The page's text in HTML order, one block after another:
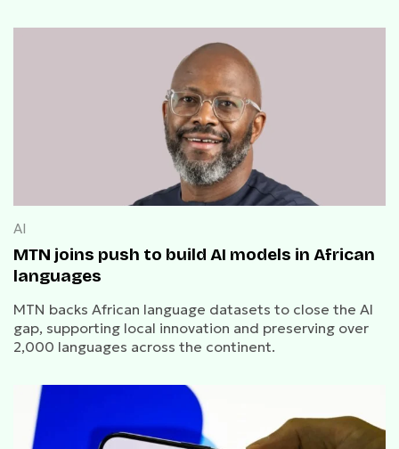
AI
MTN joins push to build AI models in African
languages
MTN backs African language datasets to close the AI
gap, supporting local innovation and preserving over
2,000 languages across the continent.